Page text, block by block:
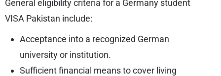
General eligibility criteria for a Germany student
VISA Pakistan include:
Acceptance into a recognized German
university or institution.
Sufficient financial means to cover living